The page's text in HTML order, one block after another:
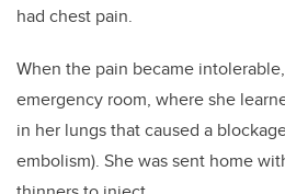
had chest pain.
When the pain became
emergency room, where she
in her lungs that caused a
embolism). She was sent home